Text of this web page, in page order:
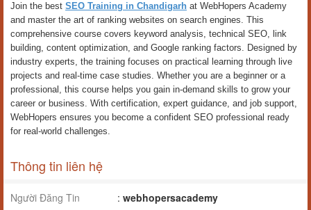
Join the best SEO Training in Chandigarh at WebHopers Academy
and master the art of ranking websites on search engines. This
comprehensive course covers keyword analysis, technical SEO, link
building, content optimization, and Google ranking factors. Designed by
industry experts, the training focuses on practical learning through live
projects and real-time case studies. Whether you are a beginner or a
professional, this course helps you gain in-demand skills to grow your
career or business. With certification, expert guidance, and job support,
WebHopers ensures you become a confident SEO professional ready
for real-world challenges.
Thông tin liên hệ
Người Đăng Tin : webhopersacademy